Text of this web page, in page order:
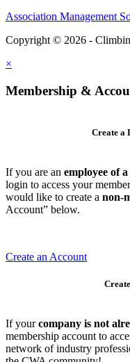
Association Management
Copyright © 2026 -
×
Membership &
Create a
If you are an employee of
login to access your
would like to create a non-
Account” below.
Create an Account
If yourcompany is not
membership account to
network of industry